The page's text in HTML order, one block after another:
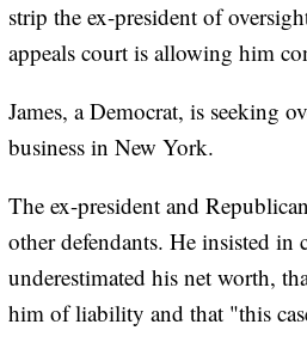
strip the ex-president of
appeals court is allowing him
James, a Democrat, is seeking
business in New York.
The ex-president and
other defendants. He insisted
underestimated his net worth,
him of liability and that "this